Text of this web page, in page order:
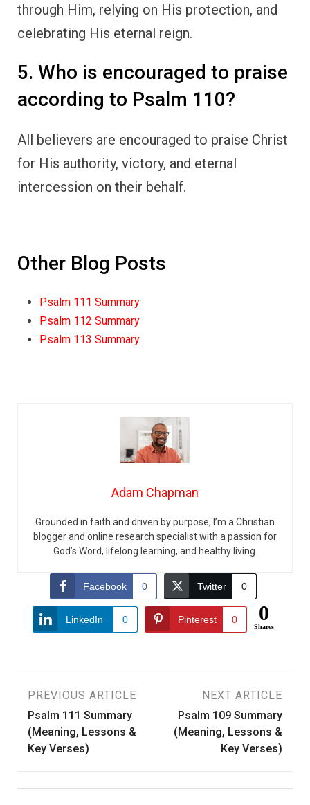
through Him, relying on His protection, and
celebrating His eternal reign.
5. Who is encouraged to praise
according to Psalm 110?
All believers are encouraged to praise Christ
for His authority, victory, and eternal
intercession on their behalf.
Other Blog Posts
Psalm 111 Summary
Psalm 112 Summary
Psalm 113 Summary
Adam Chapman
Grounded in faith and driven by purpose, I’m a Christian
blogger and online research specialist with a passion for
God’s Word, lifelong learning, and healthy living.
Facebook 0 Twitter 0
LinkedIn 0 Pinterest 0 0
Shares
Post
navigation
PREVIOUS ARTICLE
Psalm 111 Summary
(Meaning, Lessons &
Key Verses)
NEXT ARTICLE
Psalm 109 Summary
(Meaning, Lessons &
Key Verses)